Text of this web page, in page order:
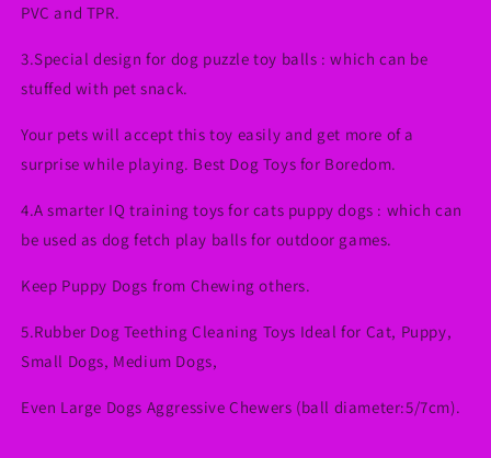
PVC and TPR.
3.Special design for dog puzzle toy balls : which can be
stuffed with pet snack.
Your pets will accept this toy easily and get more of a
surprise while playing. Best Dog Toys for Boredom.
4.A smarter IQ training toys for cats puppy dogs : which can
be used as dog fetch play balls for outdoor games.
Keep Puppy Dogs from Chewing others.
5.Rubber Dog Teething Cleaning Toys Ideal for Cat, Puppy,
Small Dogs, Medium Dogs,
Even Large Dogs Aggressive Chewers (ball diameter:5/7cm).